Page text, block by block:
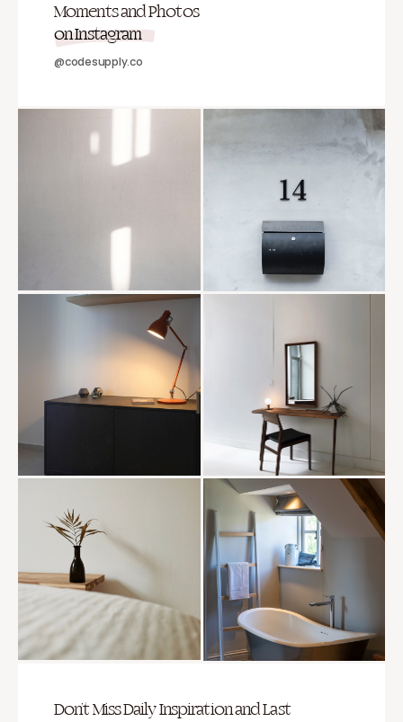
Moments and Photos
on Instagram
@codesupply.co
Don’t Miss Daily Inspiration and Last